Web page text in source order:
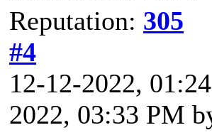
Reputation: 305
#4
12-12-2022,
2022, 03:33 PM